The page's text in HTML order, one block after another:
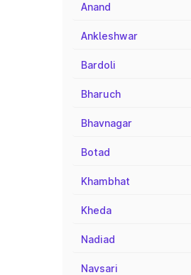
Anand
Ankleshwar
Bardoli
Bharuch
Bhavnagar
Botad
Khambhat
Kheda
Nadiad
Navsari